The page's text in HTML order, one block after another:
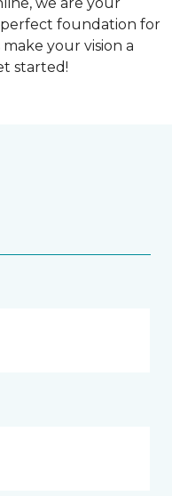
foundation for
your vision a
started!